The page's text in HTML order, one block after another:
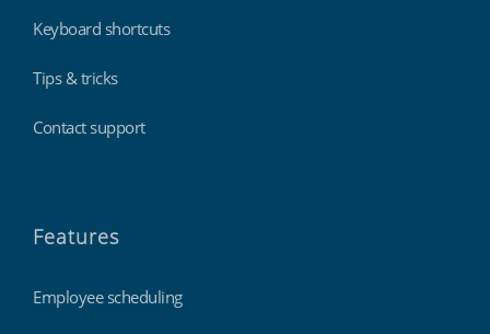
Keyboard shortcuts
Tips & tricks
Contact support
Features
Employee scheduling